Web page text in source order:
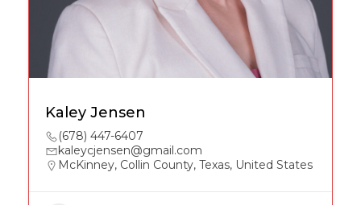
Kaley Jensen
(678) 447-6407
kaleycjensen@gmail.com
McKinney, Collin County, Texas, United States